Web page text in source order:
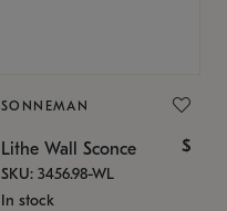
SONNEMAN
Lithe Wall Sconce $
SKU: 3456.98-WL
In stock